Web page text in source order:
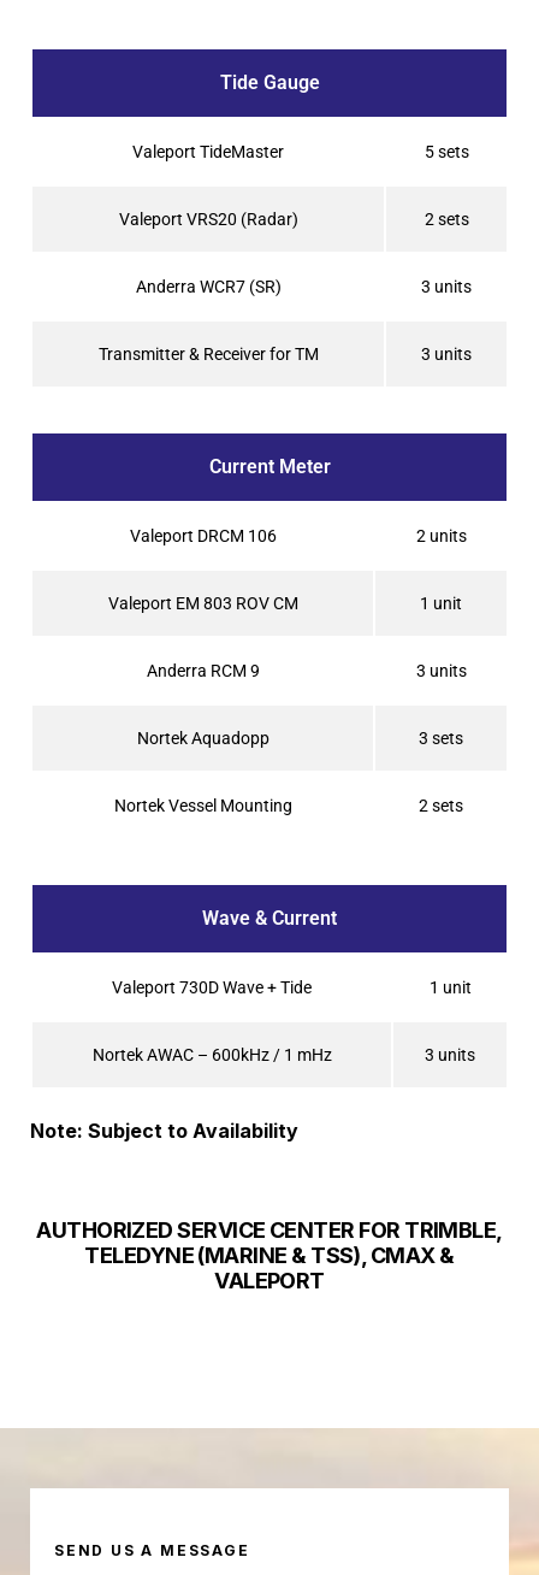
Tide Gauge
Valeport TideMaster 5 sets
Valeport VRS20 (Radar) 2 sets
Anderra WCR7 (SR) 3 units
Transmitter & Receiver for TM 3 units
Current Meter
Valeport DRCM 106 2 units
Valeport EM 803 ROV CM 1 unit
Anderra RCM 9 3 units
Nortek Aquadopp 3 sets
Nortek Vessel Mounting 2 sets
Wave & Current
Valeport 730D Wave + Tide 1 unit
Nortek AWAC – 600kHz / 1 mHz 3 units
Note: Subject to Availability
AUTHORIZED SERVICE CENTER FOR TRIMBLE,
TELEDYNE (MARINE & TSS), CMAX &
VALEPORT
SEND US A MESSAGE